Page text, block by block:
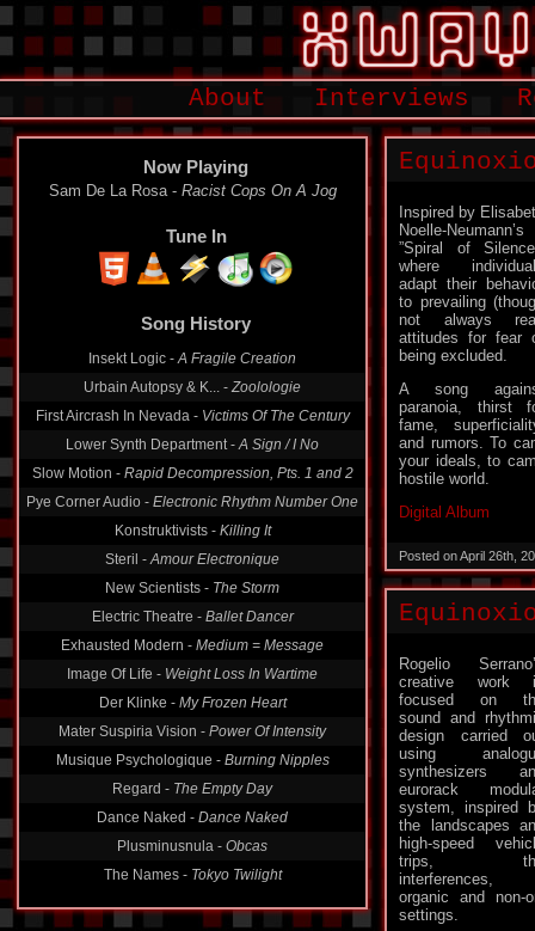
About Interviews
Now Playing
Sam De La Rosa - Racist Cops On A Jog
Tune In
Song History
Insekt Logic -A Fragile Creation
Urbain Autopsy & K... - Zoolologie
First Aircrash In Nevada - Victims Of The Century
Lower Synth Department -A Sign / I No
Slow Motion - Rapid Decompression, Pts. 1 and 2
Pye Corner Audio - Electronic Rhythm Number One
Konstruktivists - Killing It
Steril -Amour Electronique
New Scientists - The Storm
Electric Theatre - Ballet Dancer
Exhausted Modern - Medium = Message
Image Of Life - Weight Loss In Wartime
Der Klinke - My Frozen Heart
Mater Suspiria Vision - Power Of Intensity
Musique Psychologique - Burning Nipples
Regard - The Empty Day
Dance Naked - Dance Naked
Plusminusnula - Obcas
The Names - Tokyo Twilight
Inspired by
Noelle-Neumann’s
”Spiral of
where
adapt their
to prevailing
not always
attitudes for fear
being excluded.
A song
paranoia, thirst
fame,
and rumors. To
your ideals, to
hostile world.
Digital Album
Posted on April 26th,
Rogelio
creative work
focused on
sound and
design carried
using
synthesizers
eurorack
system, inspired
the landscapes
high-speed
trips,
interferences,
organic and non-
settings.